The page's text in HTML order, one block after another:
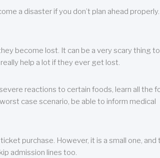
a disaster if you don’t plan ahead
become lost. It can be a very scary thing
help a lot if they ever get lost.
reactions to certain foods, learn all the
case scenario, be able to inform medical
purchase. However, it is a small one, and
admission lines too.